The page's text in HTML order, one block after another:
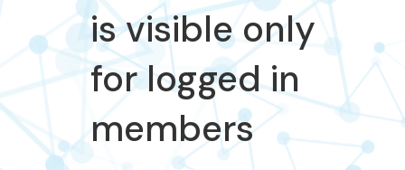
is visible only
for logged in
members